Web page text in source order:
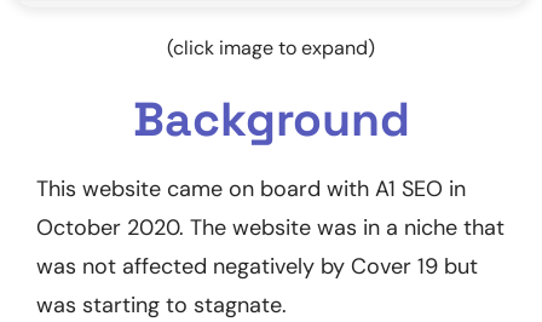
(click image to expand)
Background
This website came on board with A1 SEO in
October 2020. The website was in a niche that
was not affected negatively by Cover 19 but
was starting to stagnate.